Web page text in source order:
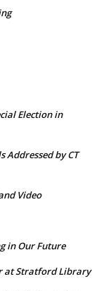
Election in
Addressed by CT
Video
in Our Future
at Stratford Library